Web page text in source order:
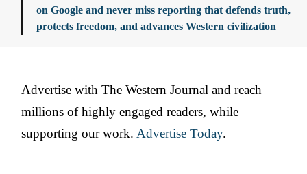
on Google and never miss reporting that defends truth,
protects freedom, and advances Western civilization
Advertise with The Western Journal and reach
millions of highly engaged readers, while
supporting our work. Advertise Today.